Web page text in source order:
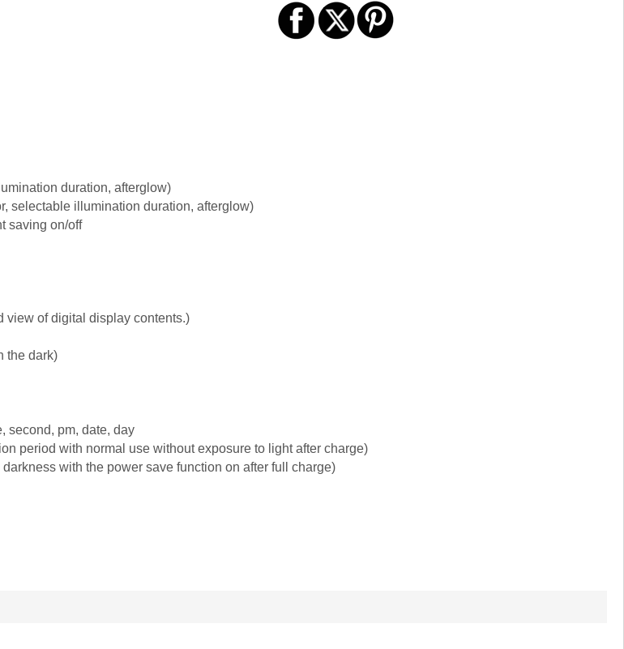
duration, afterglow)
selectable illumination duration, afterglow)
saving on/off
view of digital display contents.)
the dark)
second, pm, date, day
period with normal use without exposure to light after charge)
with the power save function on after full charge)